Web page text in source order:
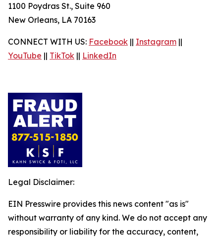
1100 Poydras St., Suite 960
New Orleans, LA 70163
CONNECT WITH US: Facebook || Instagram ||
YouTube || TikTok || LinkedIn
Legal Disclaimer:
EIN Presswire provides this news content "as is"
without warranty of any kind. We do not accept any
responsibility or liability for the accuracy, content,